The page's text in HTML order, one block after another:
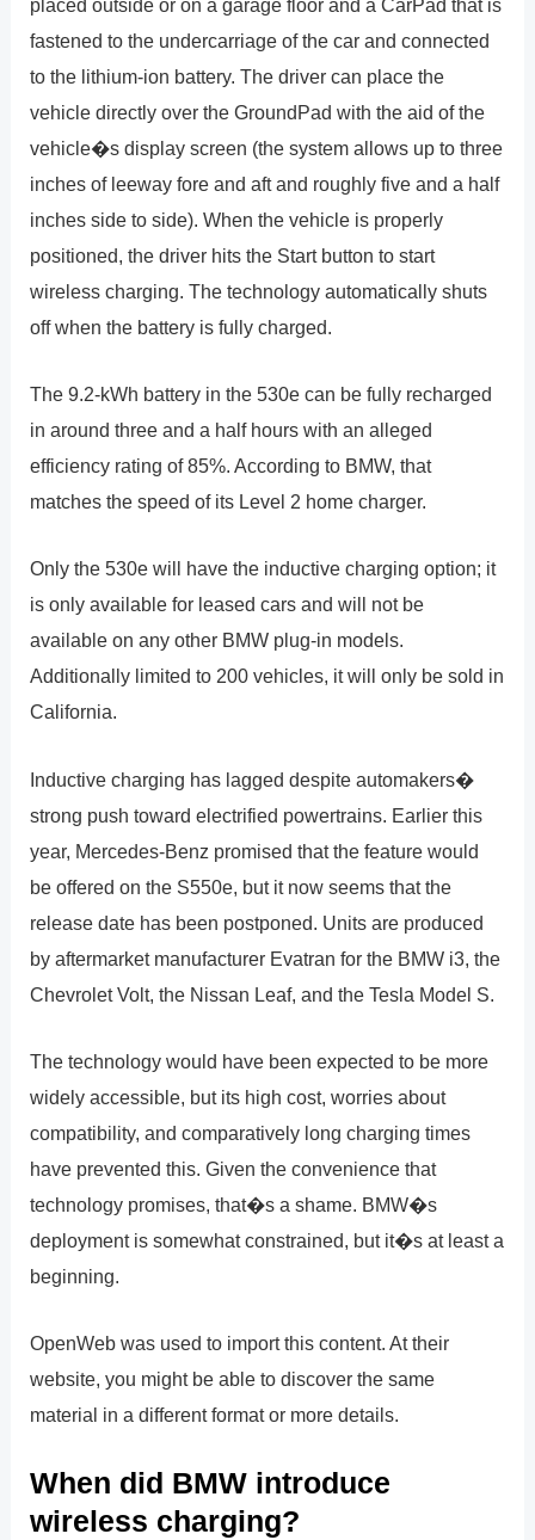
placed outside or on a garage floor and a CarPad that is
fastened to the undercarriage of the car and connected
to the lithium-ion battery. The driver can place the
vehicle directly over the GroundPad with the aid of the
vehicle�s display screen (the system allows up to three
inches of leeway fore and aft and roughly five and a half
inches side to side). When the vehicle is properly
positioned, the driver hits the Start button to start
wireless charging. The technology automatically shuts
off when the battery is fully charged.
The 9.2-kWh battery in the 530e can be fully recharged
in around three and a half hours with an alleged
efficiency rating of 85%. According to BMW, that
matches the speed of its Level 2 home charger.
Only the 530e will have the inductive charging option; it
is only available for leased cars and will not be
available on any other BMW plug-in models.
Additionally limited to 200 vehicles, it will only be sold in
California.
Inductive charging has lagged despite automakers�
strong push toward electrified powertrains. Earlier this
year, Mercedes-Benz promised that the feature would
be offered on the S550e, but it now seems that the
release date has been postponed. Units are produced
by aftermarket manufacturer Evatran for the BMW i3, the
Chevrolet Volt, the Nissan Leaf, and the Tesla Model S.
The technology would have been expected to be more
widely accessible, but its high cost, worries about
compatibility, and comparatively long charging times
have prevented this. Given the convenience that
technology promises, that�s a shame. BMW�s
deployment is somewhat constrained, but it�s at least a
beginning.
OpenWeb was used to import this content. At their
website, you might be able to discover the same
material in a different format or more details.
When did BMW introduce
wireless charging?